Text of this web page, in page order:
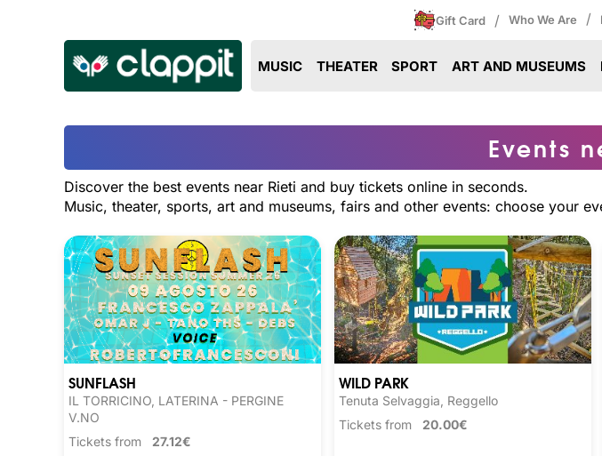
Gift Card / Who We Are /
MUSIC THEATER SPORT ART AND MUSEUMS
Events
Discover the best events near Rieti and buy tickets online in seconds.
Music, theater, sports, art and museums, fairs and other events: choose your
SUNFLASH
IL TORRICINO, LATERINA - PERGINE
V.NO
Tickets from 27.12€
WILD PARK
Tenuta Selvaggia, Reggello
Tickets from 20.00€